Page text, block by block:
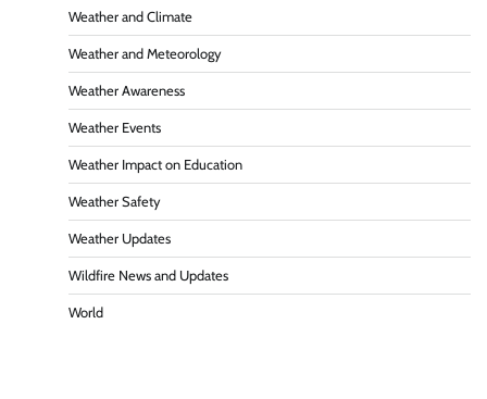
Weather and Climate
Weather and Meteorology
Weather Awareness
Weather Events
Weather Impact on Education
Weather Safety
Weather Updates
Wildfire News and Updates
World